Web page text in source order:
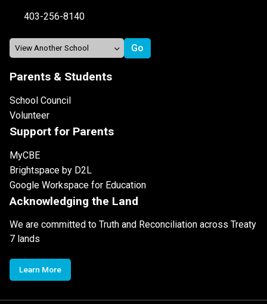
403-256-8140
Parents & Students
School Council
Volunteer
Support for Parents
MyCBE
Brightspace by D2L
Google Workspace for Education
Acknowledging the Land
We are committed to Truth and Reconciliation across Treaty
7 lands
Learn More